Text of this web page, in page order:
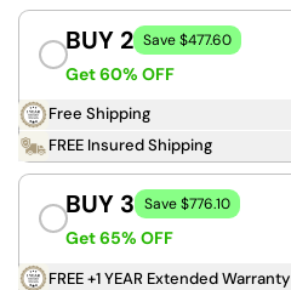
BUY 2 Save $477.60
Get 60% OFF
Free Shipping
FREE Insured Shipping
BUY 3 Save $776.10
Get 65% OFF
FREE +1 YEAR Extended Warranty